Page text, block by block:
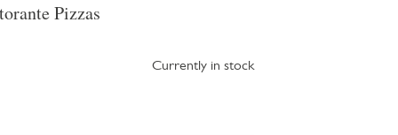
Pizzas
Currently in stock